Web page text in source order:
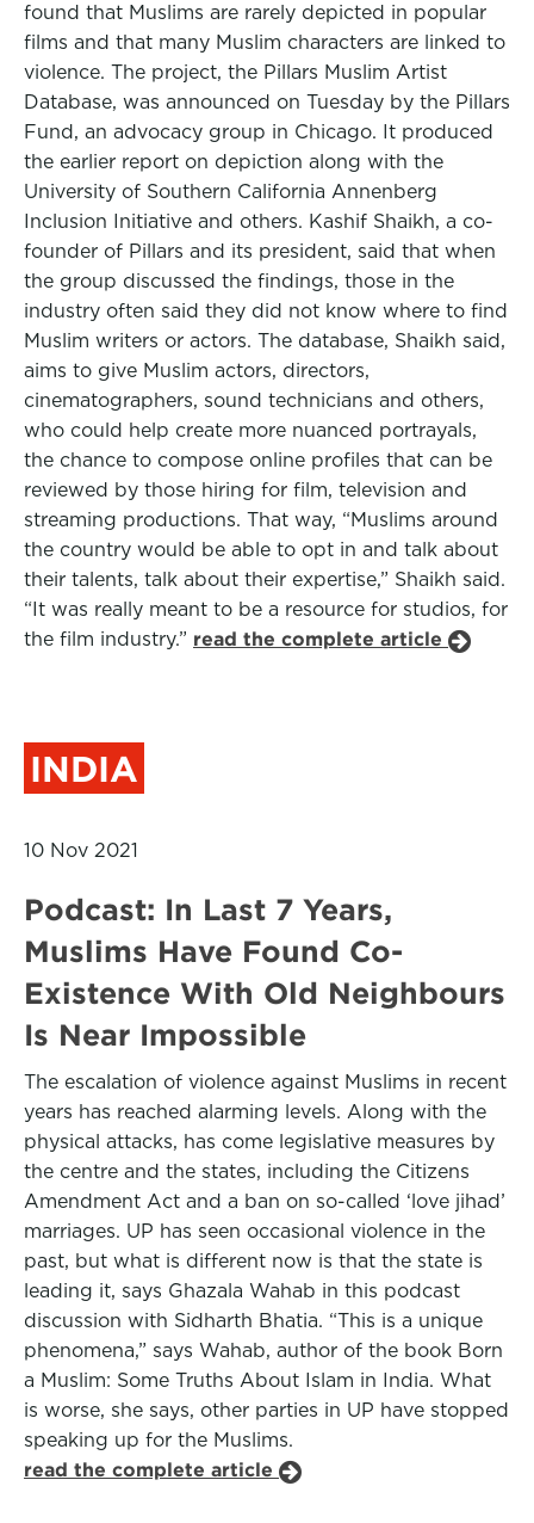
found that Muslims are rarely depicted in popular
films and that many Muslim characters are linked to
violence. The project, the Pillars Muslim Artist
Database, was announced on Tuesday by the Pillars
Fund, an advocacy group in Chicago. It produced
the earlier report on depiction along with the
University of Southern California Annenberg
Inclusion Initiative and others. Kashif Shaikh, a co-
founder of Pillars and its president, said that when
the group discussed the findings, those in the
industry often said they did not know where to find
Muslim writers or actors. The database, Shaikh said,
aims to give Muslim actors, directors,
cinematographers, sound technicians and others,
who could help create more nuanced portrayals,
the chance to compose online profiles that can be
reviewed by those hiring for film, television and
streaming productions. That way, “Muslims around
the country would be able to opt in and talk about
their talents, talk about their expertise,” Shaikh said.
“It was really meant to be a resource for studios, for
the film industry.” read the complete article
INDIA
10 Nov 2021
Podcast: In Last 7 Years,
Muslims Have Found Co-
Existence With Old Neighbours
Is Near Impossible
The escalation of violence against Muslims in recent
years has reached alarming levels. Along with the
physical attacks, has come legislative measures by
the centre and the states, including the Citizens
Amendment Act and a ban on so-called ‘love jihad’
marriages. UP has seen occasional violence in the
past, but what is different now is that the state is
leading it, says Ghazala Wahab in this podcast
discussion with Sidharth Bhatia. “This is a unique
phenomena,” says Wahab, author of the book Born
a Muslim: Some Truths About Islam in India. What
is worse, she says, other parties in UP have stopped
speaking up for the Muslims.
read the complete article